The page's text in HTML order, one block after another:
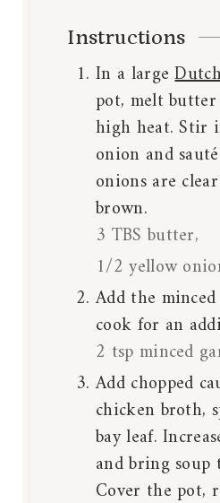
Instructions
In a large
pot, melt
high heat. Stir
onion and
onions are
brown.
3 TBS butter,
1/2 yellow
Add the
cook for an
2 tsp minced
Add chopped
chicken broth,
bay leaf.
and bring soup
Cover the pot,